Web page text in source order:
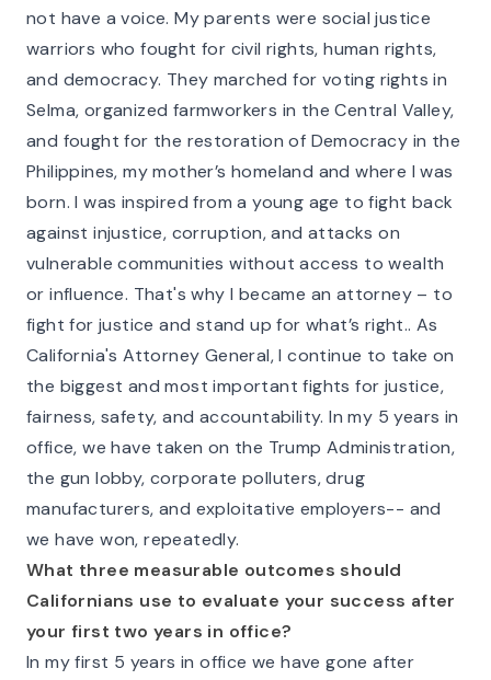
not have a voice. My parents were social justice
warriors who fought for civil rights, human rights,
and democracy. They marched for voting rights in
Selma, organized farmworkers in the Central Valley,
and fought for the restoration of Democracy in the
Philippines, my mother’s homeland and where I was
born. I was inspired from a young age to fight back
against injustice, corruption, and attacks on
vulnerable communities without access to wealth
or influence. That's why I became an attorney – to
fight for justice and stand up for what’s right.. As
California's Attorney General, I continue to take on
the biggest and most important fights for justice,
fairness, safety, and accountability. In my 5 years in
office, we have taken on the Trump Administration,
the gun lobby, corporate polluters, drug
manufacturers, and exploitative employers-- and
we have won, repeatedly.
What three measurable outcomes should
Californians use to evaluate your success after
your first two years in office?
In my first 5 years in office we have gone after